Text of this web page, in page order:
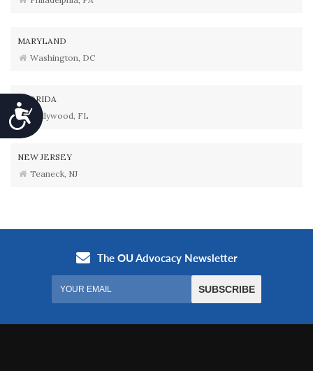
Accessibility
MARYLAND
Washington, DC
FLORIDA
Hollywood, FL
NEW JERSEY
Teaneck, NJ